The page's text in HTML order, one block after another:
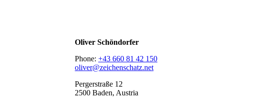
Oliver Schöndorfer
Phone: +43 660 81 42 150
oliver@zeichenschatz.net
Pergerstraße 12
2500 Baden, Austria